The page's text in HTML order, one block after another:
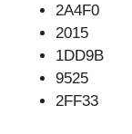
2A4F0
2015
1DD9B
9525
2FF33